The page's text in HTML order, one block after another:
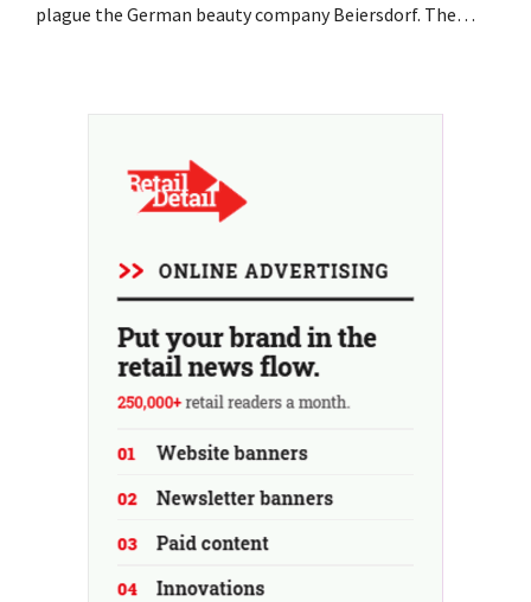
plague the German beauty company Beiersdorf. The